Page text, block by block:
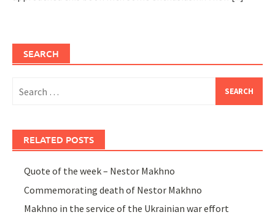
SEARCH
for:
RELATED POSTS
Quote of the week – Nestor Makhno
Commemorating death of Nestor Makhno
Makhno in the service of the Ukrainian war effort